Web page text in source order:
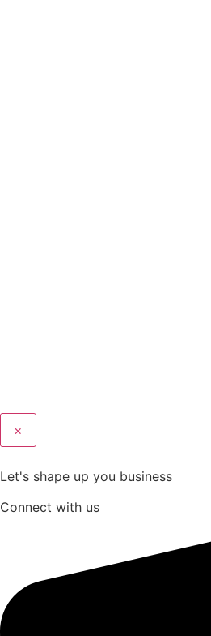
×
Let's shape up you business
Connect with us